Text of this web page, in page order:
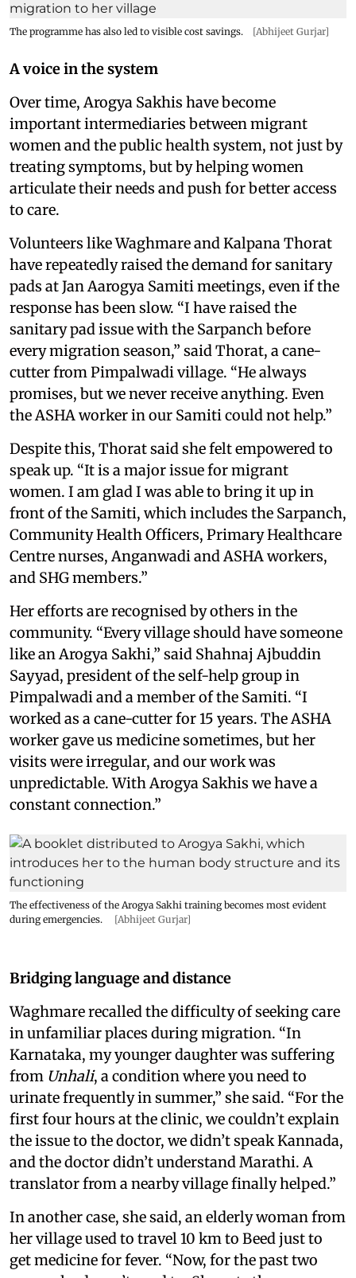
The programme has also led to visible cost savings. [Abhijeet Gurjar]
A voice in the system
Over time, Arogya Sakhis have become
important intermediaries between migrant
women and the public health system, not just by
treating symptoms, but by helping women
articulate their needs and push for better access
to care.
Volunteers like Waghmare and Kalpana Thorat
have repeatedly raised the demand for sanitary
pads at Jan Aarogya Samiti meetings, even if the
response has been slow. “I have raised the
sanitary pad issue with the Sarpanch before
every migration season,” said Thorat, a cane-
cutter from Pimpalwadi village. “He always
promises, but we never receive anything. Even
the ASHA worker in our Samiti could not help.”
Despite this, Thorat said she felt empowered to
speak up. “It is a major issue for migrant
women. I am glad I was able to bring it up in
front of the Samiti, which includes the Sarpanch,
Community Health Officers, Primary Healthcare
Centre nurses, Anganwadi and ASHA workers,
and SHG members.”
Her efforts are recognised by others in the
community. “Every village should have someone
like an Arogya Sakhi,” said Shahnaj Ajbuddin
Sayyad, president of the self-help group in
Pimpalwadi and a member of the Samiti. “I
worked as a cane-cutter for 15 years. The ASHA
worker gave us medicine sometimes, but her
visits were irregular, and our work was
unpredictable. With Arogya Sakhis we have a
constant connection.”
The effectiveness of the Arogya Sakhi training becomes most evident
during emergencies.
[Abhijeet Gurjar]
Bridging language and distance
Waghmare recalled the difficulty of seeking care
in unfamiliar places during migration. “In
Karnataka, my younger daughter was suffering
from Unhali, a condition where you need to
urinate frequently in summer,” she said. “For the
first four hours at the clinic, we couldn’t explain
the issue to the doctor, we didn’t speak Kannada,
and the doctor didn’t understand Marathi. A
translator from a nearby village finally helped.”
In another case, she said, an elderly woman from
her village used to travel 10 km to Beed just to
get medicine for fever. “Now, for the past two